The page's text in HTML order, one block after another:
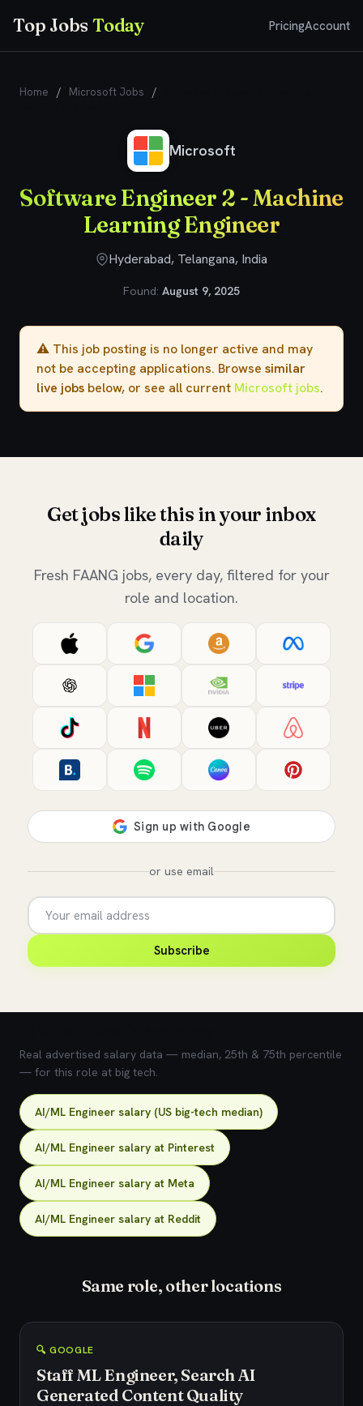
Top JobsToday PricingAccount
Home / Microsoft Jobs /
Microsoft
Software Engineer 2 - Machine
Learning Engineer
Hyderabad, Telangana, India
Found: August 9, 2025
⚠️ This job posting is no longer active and may
not be accepting applications. Browse similar
live jobs below, or see all current Microsoft jobs.
Get jobs like this in your inbox
daily
Fresh FAANG jobs, every day, filtered for your
role and location.
or use email
Subscribe
Real advertised salary data — median, 25th & 75th percentile
— for this role at big tech.
AI/ML Engineer salary (US big-tech median)
AI/ML Engineer salary at Pinterest
AI/ML Engineer salary at Meta
AI/ML Engineer salary at Reddit
Same role, other locations
🔍 GOOGLE
Staff ML Engineer, Search AI
Generated Content Quality